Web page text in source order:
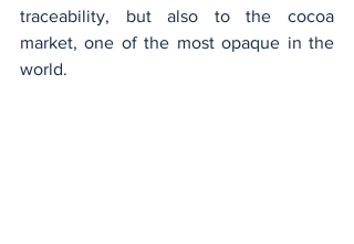
traceability, but also to the cocoa
market, one of the most opaque in the
world.